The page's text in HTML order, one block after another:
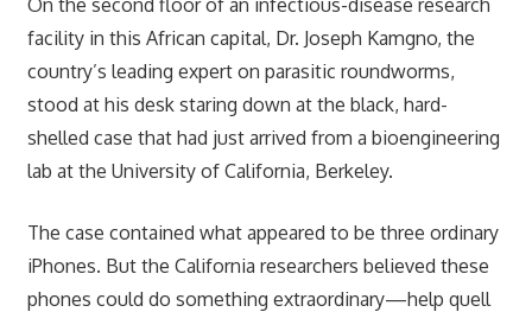
facility in this African capital, Dr. Joseph Kamgno, the
country’s leading expert on parasitic roundworms,
stood at his desk staring down at the black, hard-
shelled case that had just arrived from a bioengineering
lab at the University of California, Berkeley.
The case contained what appeared to be three ordinary
iPhones. But the California researchers believed these
phones could do something extraordinary—help quell